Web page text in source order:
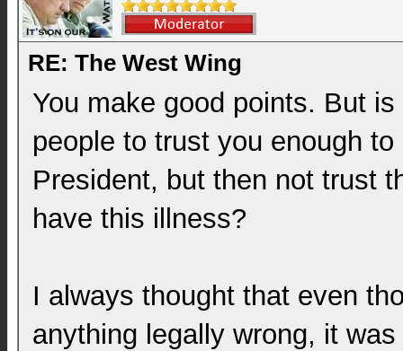
RE: The West Wing
You make good points. But
people to trust you enough
President, but then not trust
have this illness?
I always thought that even
anything legally wrong, it